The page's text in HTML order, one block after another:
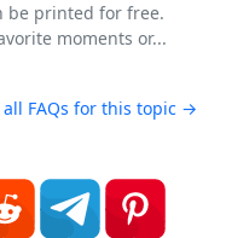
be printed for free.
moments or...
all FAQs for this topic →